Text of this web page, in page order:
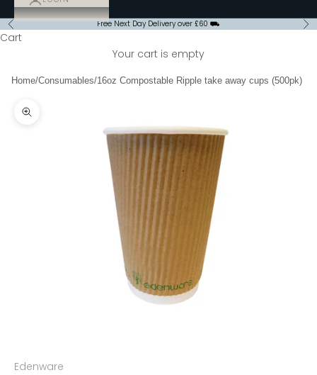
Previous Free Next Day Delivery over £60 ⛟
Cart
Your cart is empty
Home/Consumables/16oz Compostable Ripple take away cups (500pk)
Zoom picture
Edenware